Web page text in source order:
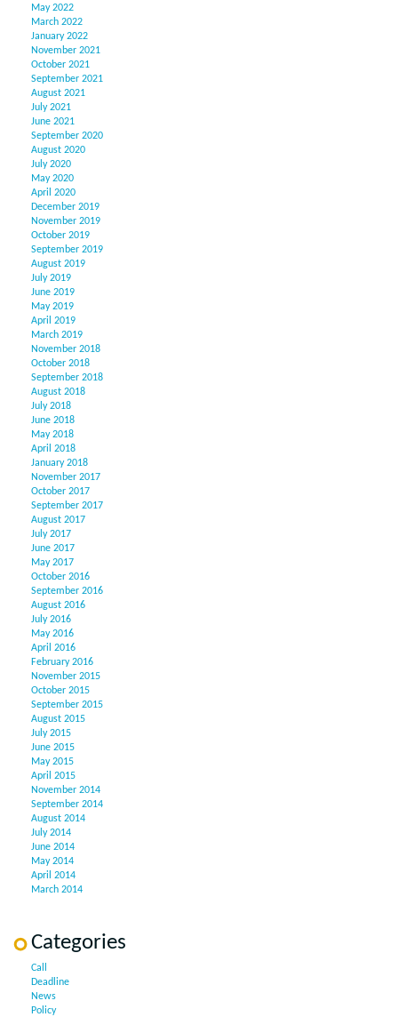
May 2022
March 2022
January 2022
November 2021
October 2021
September 2021
August 2021
July 2021
June 2021
September 2020
August 2020
July 2020
May 2020
April 2020
December 2019
November 2019
October 2019
September 2019
August 2019
July 2019
June 2019
May 2019
April 2019
March 2019
November 2018
October 2018
September 2018
August 2018
July 2018
June 2018
May 2018
April 2018
January 2018
November 2017
October 2017
September 2017
August 2017
July 2017
June 2017
May 2017
October 2016
September 2016
August 2016
July 2016
May 2016
April 2016
February 2016
November 2015
October 2015
September 2015
August 2015
July 2015
June 2015
May 2015
April 2015
November 2014
September 2014
August 2014
July 2014
June 2014
May 2014
April 2014
March 2014
Categories
Call
Deadline
News
Policy